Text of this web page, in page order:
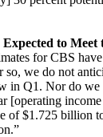
to Meet
for CBS
so, we do not
in Q1. Nor do we
[operating
of $1.725 billion